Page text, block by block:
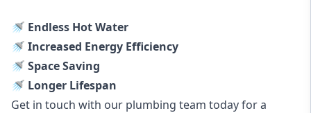
🚿 Endless Hot Water
🚿 Increased Energy Efficiency
🚿 Space Saving
🚿 Longer Lifespan
Get in touch with our plumbing team today for a